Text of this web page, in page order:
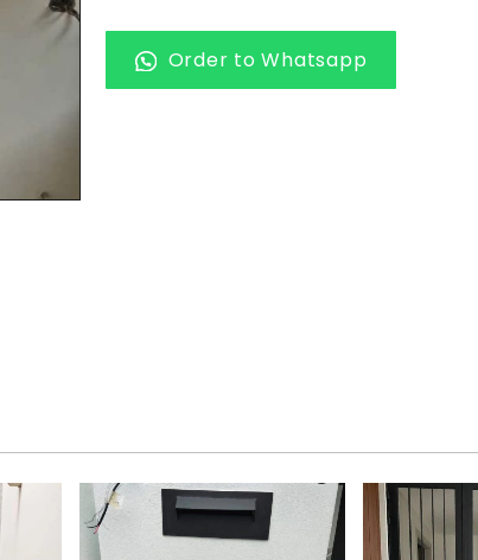
Order to Whatsapp